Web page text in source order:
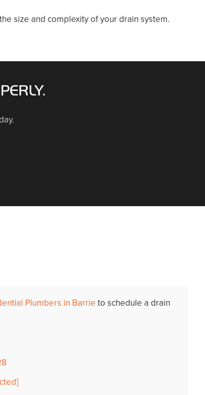
size and complexity of your drain system.
Plumbers in Barrie to schedule a drain